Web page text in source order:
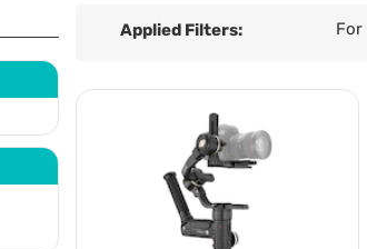
Applied Filters: For